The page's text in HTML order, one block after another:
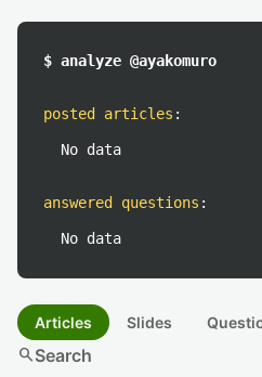
$ analyze @ayakomuro
posted articles :
No data
answered questions :
No data
Articles Slides
searchSearch